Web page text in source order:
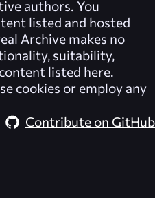
authors. You
listed and hosted
Archive makes no
suitability,
listed here.
cookies or employ any
Contribute on GitHub